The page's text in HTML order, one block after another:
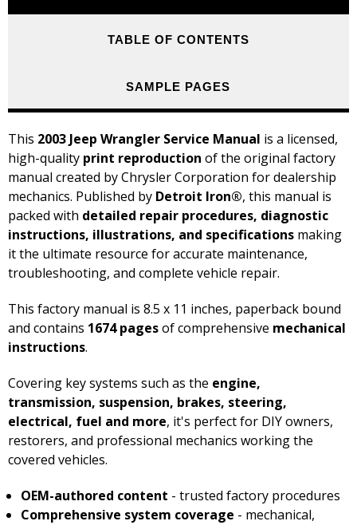
TABLE OF CONTENTS
SAMPLE PAGES
This 2003 Jeep Wrangler Service Manual is a licensed,
high-quality print reproduction of the original factory
manual created by Chrysler Corporation for dealership
mechanics. Published by Detroit Iron®, this manual is
packed with detailed repair procedures, diagnostic
instructions, illustrations, and specifications making
it the ultimate resource for accurate maintenance,
troubleshooting, and complete vehicle repair.
This factory manual is 8.5 x 11 inches, paperback bound
and contains 1674 pagesof comprehensive mechanical
instructions.
Covering key systems such as the engine,
transmission, suspension, brakes, steering,
electrical, fuel and more, it's perfect for DIY owners,
restorers, and professional mechanics working the
covered vehicles.
OEM-authored content - trusted factory procedures
Comprehensive system coverage - mechanical,